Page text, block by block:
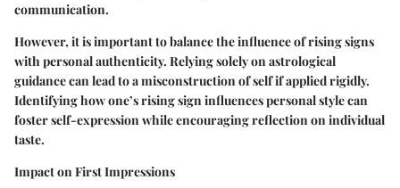
communication.
However, it is important to balance the influence of rising signs
with personal authenticity. Relying solely on astrological
guidance can lead to a misconstruction of self if applied rigidly.
Identifying how one’s rising sign influences personal style can
foster self-expression while encouraging reflection on individual
taste.
Impact on First Impressions